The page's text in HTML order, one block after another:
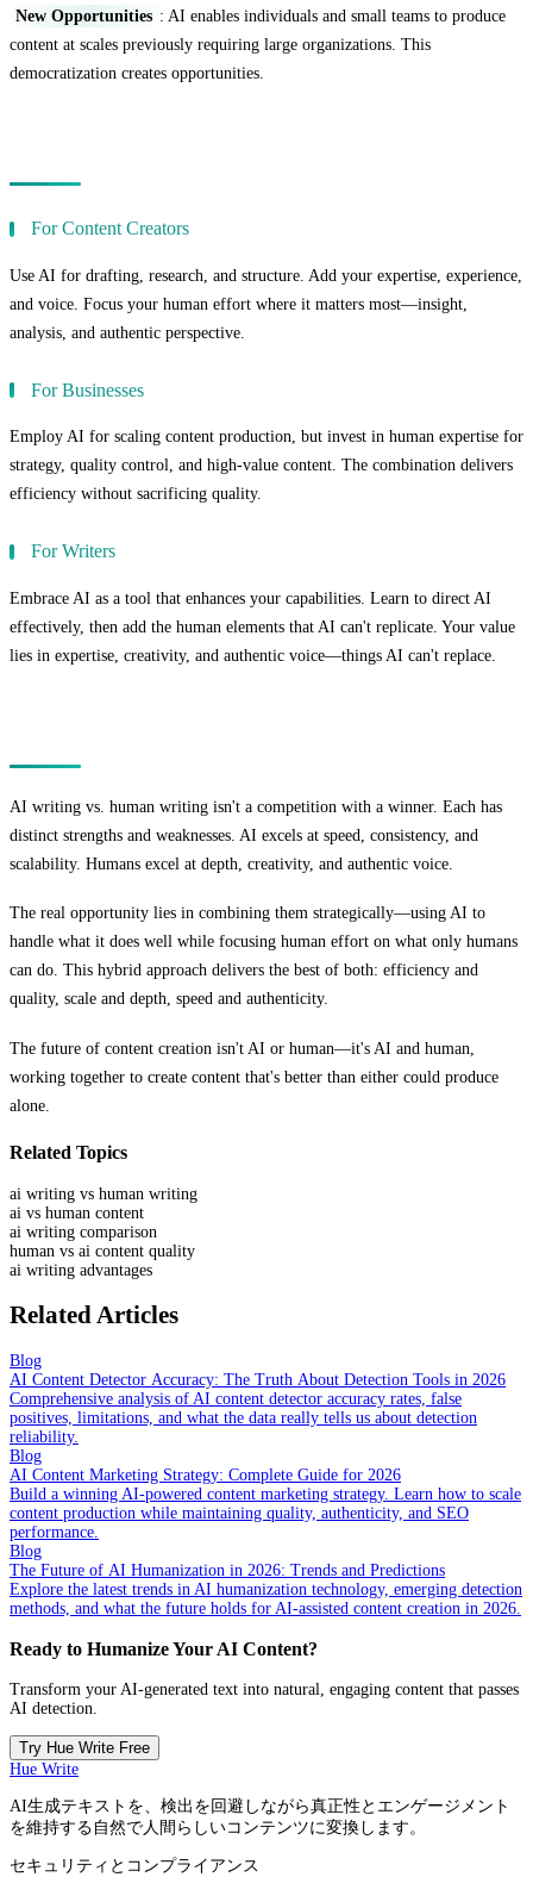
New Opportunities : AI enables individuals and small teams to produce
content at scales previously requiring large organizations. This
democratization creates opportunities.
For Content Creators
Use AI for drafting, research, and structure. Add your expertise, experience,
and voice. Focus your human effort where it matters most—insight,
analysis, and authentic perspective.
For Businesses
Employ AI for scaling content production, but invest in human expertise for
strategy, quality control, and high-value content. The combination delivers
efficiency without sacrificing quality.
For Writers
Embrace AI as a tool that enhances your capabilities. Learn to direct AI
effectively, then add the human elements that AI can't replicate. Your value
lies in expertise, creativity, and authentic voice—things AI can't replace.
AI writing vs. human writing isn't a competition with a winner. Each has
distinct strengths and weaknesses. AI excels at speed, consistency, and
scalability. Humans excel at depth, creativity, and authentic voice.
The real opportunity lies in combining them strategically—using AI to
handle what it does well while focusing human effort on what only humans
can do. This hybrid approach delivers the best of both: efficiency and
quality, scale and depth, speed and authenticity.
The future of content creation isn't AI or human—it's AI and human,
working together to create content that's better than either could produce
alone.
Related Topics
ai writing vs human writing
ai vs human content
ai writing comparison
human vs ai content quality
ai writing advantages
Related Articles
Blog
AI Content Detector Accuracy: The Truth About Detection Tools in 2026
Comprehensive analysis of AI content detector accuracy rates, false
positives, limitations, and what the data really tells us about detection
reliability.
Blog
AI Content Marketing Strategy: Complete Guide for 2026
Build a winning AI-powered content marketing strategy. Learn how to scale
content production while maintaining quality, authenticity, and SEO
performance.
Blog
The Future of AI Humanization in 2026: Trends and Predictions
Explore the latest trends in AI humanization technology, emerging detection
methods, and what the future holds for AI-assisted content creation in 2026.
Ready to Humanize Your AI Content?
Transform your AI-generated text into natural, engaging content that passes
AI detection.
Try Hue Write Free
Hue Write
AI生成テキストを、検出を回避しながら真正性とエンゲージメント
を維持する自然で人間らしいコンテンツに変換します。
セキュリティとコンプライアンス